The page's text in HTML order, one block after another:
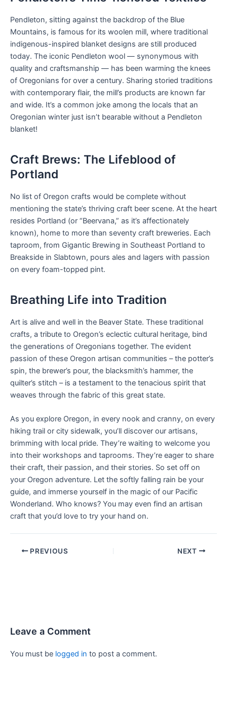
Pendleton, sitting against the backdrop of the Blue
Mountains, is famous for its woolen mill, where traditional
indigenous-inspired blanket designs are still produced
today. The iconic Pendleton wool — synonymous with
quality and craftsmanship — has been warming the knees
of Oregonians for over a century. Sharing storied traditions
with contemporary flair, the mill’s products are known far
and wide. It’s a common joke among the locals that an
Oregonian winter just isn’t bearable without a Pendleton
blanket!
Craft Brews: The Lifeblood of
Portland
No list of Oregon crafts would be complete without
mentioning the state’s thriving craft beer scene. At the heart
resides Portland (or “Beervana,” as it’s affectionately
known), home to more than seventy craft breweries. Each
taproom, from Gigantic Brewing in Southeast Portland to
Breakside in Slabtown, pours ales and lagers with passion
on every foam-topped pint.
Breathing Life into Tradition
Art is alive and well in the Beaver State. These traditional
crafts, a tribute to Oregon’s eclectic cultural heritage, bind
the generations of Oregonians together. The evident
passion of these Oregon artisan communities – the potter’s
spin, the brewer’s pour, the blacksmith’s hammer, the
quilter’s stitch – is a testament to the tenacious spirit that
weaves through the fabric of this great state.
As you explore Oregon, in every nook and cranny, on every
hiking trail or city sidewalk, you’ll discover our artisans,
brimming with local pride. They’re waiting to welcome you
into their workshops and taprooms. They’re eager to share
their craft, their passion, and their stories. So set off on
your Oregon adventure. Let the softly falling rain be your
guide, and immerse yourself in the magic of our Pacific
Wonderland. Who knows? You may even find an artisan
craft that you’d love to try your hand on.
PREVIOUS NEXT
Leave a Comment
You must be logged in to post a comment.